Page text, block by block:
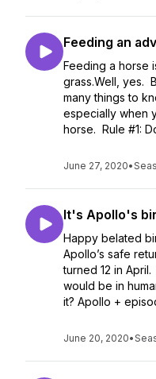
Feeding an
Feeding a horse
grass.Well, yes.
many things to
especially when
horse. Rule #1:
June 27, 2020•
It's Apollo's
Happy belated
Apollo’s safe
turned 12 in
would be in
it? Apollo +
June 20, 2020•